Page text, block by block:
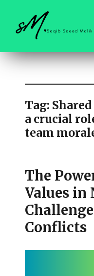
Tag:
a crucial
team
The
Values in
Conflicts